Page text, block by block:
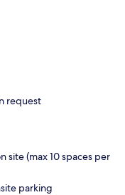
request
site (max 10 spaces per
parking